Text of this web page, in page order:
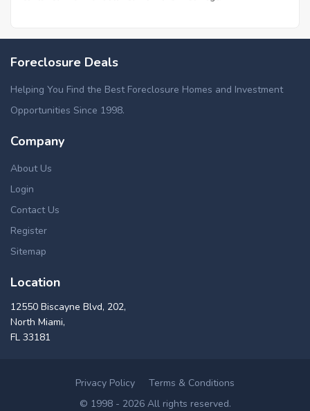
Foreclosure Deals
Helping You Find the Best Foreclosure Homes and Investment
Opportunities Since 1998.
Company
About Us
Login
Contact Us
Register
Sitemap
Location
12550 Biscayne Blvd, 202,
North Miami,
FL 33181
Privacy Policy
Terms & Conditions
© 1998 - 2026 All rights reserved.